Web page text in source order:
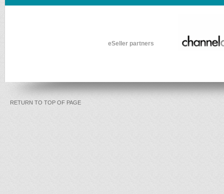
eSeller partners
RETURN TO TOP OF PAGE